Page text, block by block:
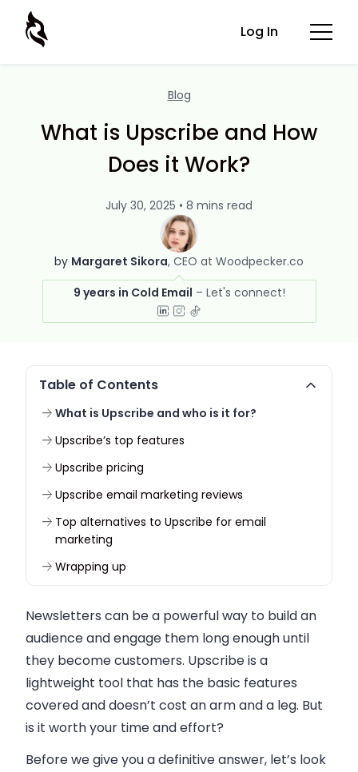
Log In
Blog
What is Upscribe and How
Does it Work?
by Margaret Sikora CEO at Woodpecker.co
9 years in Cold Email
July 30, 2025 • 8 mins read
Table of Contents
What is Upscribe and who is it for?
Upscribe’s top features
Upscribe pricing
Upscribe email marketing reviews
Top alternatives to Upscribe for email
marketing
Wrapping up
Newsletters can be a powerful way to build an
audience and engage them long enough until
they become customers. Upscribe is a
lightweight tool that has the basic features
covered and doesn’t cost an arm and a leg. But
is it worth your time and effort?
Before we give you a definitive answer, let’s look